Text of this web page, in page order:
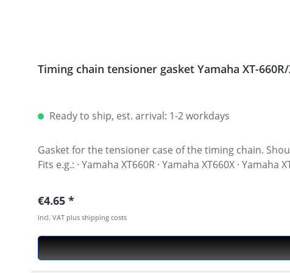
Timing chain tensioner gasket Yamaha XT-
Ready to ship, est. arrival: 1-2 workdays
Gasket for the tensioner case of the timing chain. Should be replaced after
Fits e.g.: · Yamaha XT660R · Yamaha XT660X ·
Regular price:
€4.65
incl. VAT plus shipping costs